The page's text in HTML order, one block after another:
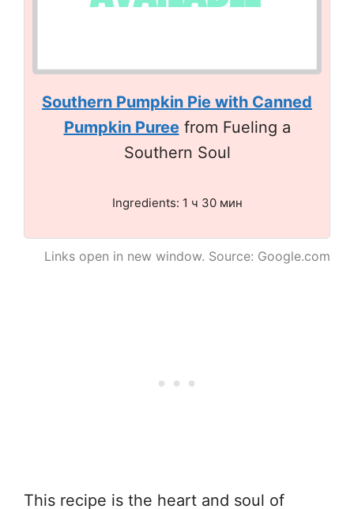
Southern Pumpkin Pie with Canned
Pumpkin Pureefrom Fueling a
Southern Soul
Ingredients: 1 ч 30 мин
Links open in new window. Source: Google.com
This recipe is the heart and soul of